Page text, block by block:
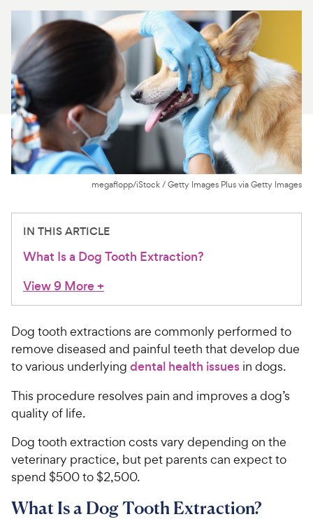
Health Tools
About Us
For Vet Teams
Chat free with Chewy’s vet team
megaflopp/iStock / Getty Images Plus via Getty Images
IN THIS ARTICLE
What Is a Dog Tooth Extraction?
View 9 More+
Dog tooth extractions are commonly performed to
remove diseased and painful teeth that develop due
to various underlying dental health issues in dogs.
This procedure resolves pain and improves a dog’s
quality of life.
Dog tooth extraction costs vary depending on the
veterinary practice, but pet parents can expect to
spend $500 to $2,500.
What Is a Dog Tooth Extraction?